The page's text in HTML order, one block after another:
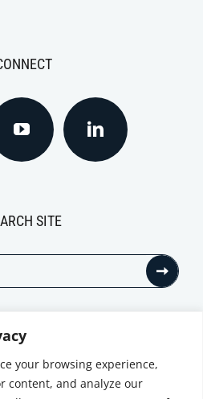
your browsing experience,
content, and analyze our
SITE